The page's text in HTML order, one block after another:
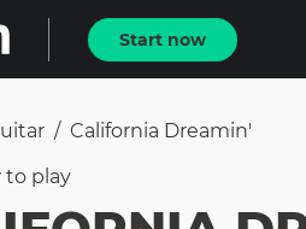
Start now
/ California Dreamin'
to play